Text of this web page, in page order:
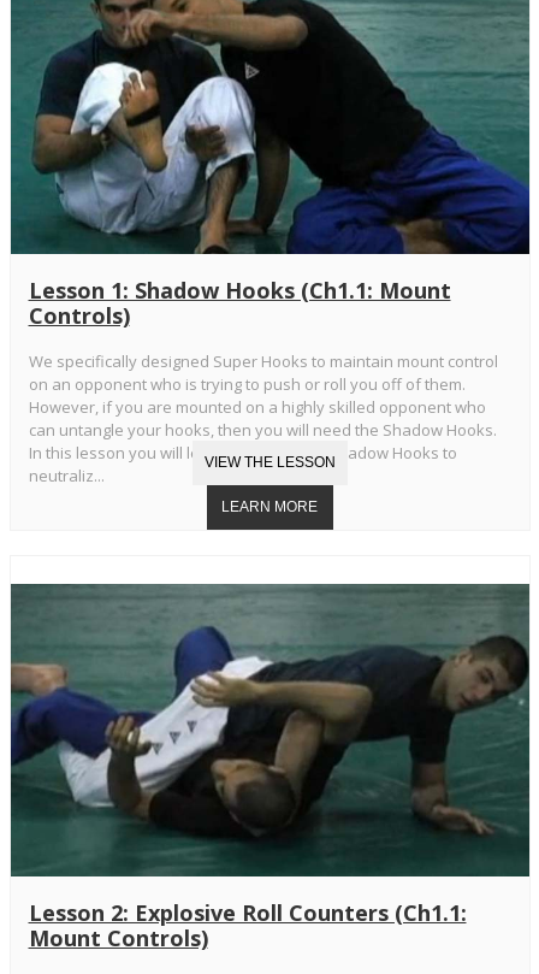
Lesson 1: Shadow Hooks (Ch1.1: Mount
Controls)
We specifically designed Super Hooks to maintain mount control
on an opponent who is trying to push or roll you off of them.
However, if you are mounted on a highly skilled opponent who
can untangle your hooks, then you will need the Shadow Hooks.
In this lesson you will learn the Standard Shadow Hooks to
neutraliz...
Lesson 2: Explosive Roll Counters (Ch1.1:
Mount Controls)